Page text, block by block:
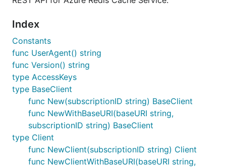
Index
Constants
func UserAgent() string
func Version() string
type AccessKeys
type BaseClient
func New(subscriptionID string) BaseClient
func NewWithBaseURI(baseURI string,
subscriptionID string) BaseClient
type Client
func NewClient(subscriptionID string) Client
func NewClientWithBaseURI(baseURI string,